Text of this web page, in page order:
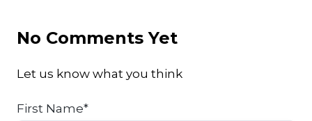
No Comments Yet
Let us know what you think
First Name*